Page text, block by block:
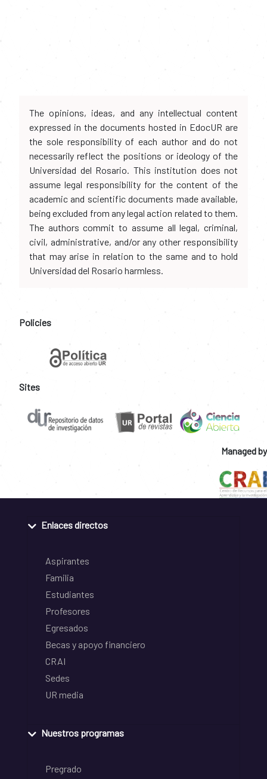
The opinions, ideas, and any intellectual content
expressed in the documents hosted in EdocUR are
the sole responsibility of each author and do not
necessarily reflect the positions or ideology of the
Universidad del Rosario. This institution does not
assume legal responsibility for the content of the
academic and scientific documents made available,
being excluded from any legal action related to them.
The authors commit to assume all legal, criminal,
civil, administrative, and/or any other responsibility
that may arise in relation to the same and to hold
Universidad del Rosario harmless.
Policies
Sites
Managed by
Enlaces directos
Aspirantes
Familia
Estudiantes
Profesores
Egresados
Becas y apoyo financiero
CRAI
Sedes
UR media
Nuestros programas
Pregrado